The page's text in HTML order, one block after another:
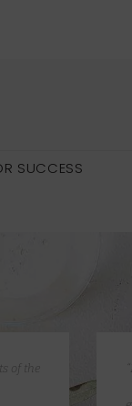
SUCCESS
of the